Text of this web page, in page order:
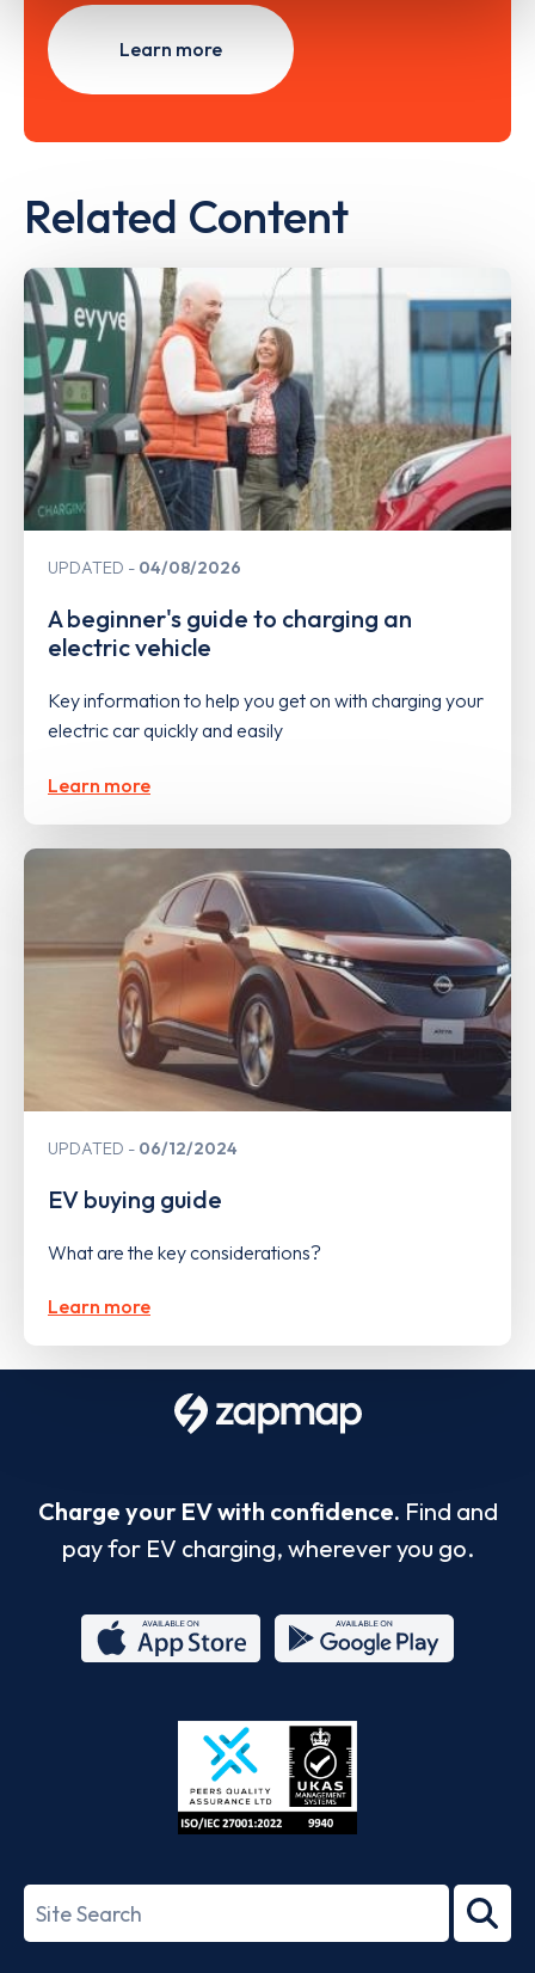
Learn more
Related Content
UPDATED 04/08/2026
A beginner's guide to charging an
electric vehicle
Key information to help you get on with charging your
electric car quickly and easily
Learn more
UPDATED 06/12/2024
EV buying guide
What are the key considerations?
Learn more
Charge your EV with confidence. Find and
pay for EV charging, wherever you go.
Store
27001-
Search
term